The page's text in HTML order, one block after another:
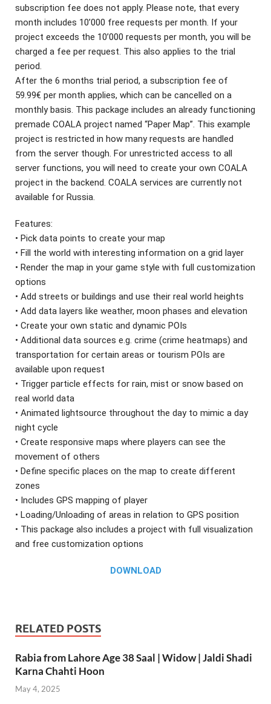
subscription fee does not apply. Please note, that every
month includes 10’000 free requests per month. If your
project exceeds the 10’000 requests per month, you will be
charged a fee per request. This also applies to the trial
period.
After the 6 months trial period, a subscription fee of
59.99€ per month applies, which can be cancelled on a
monthly basis. This package includes an already functioning
premade COALA project named “Paper Map”. This example
project is restricted in how many requests are handled
from the server though. For unrestricted access to all
server functions, you will need to create your own COALA
project in the backend. COALA services are currently not
available for Russia.
Features:
• Pick data points to create your map
• Fill the world with interesting information on a grid layer
• Render the map in your game style with full customization
options
• Add streets or buildings and use their real world heights
• Add data layers like weather, moon phases and elevation
• Create your own static and dynamic POIs
• Additional data sources e.g. crime (crime heatmaps) and
transportation for certain areas or tourism POIs are
available upon request
• Trigger particle effects for rain, mist or snow based on
real world data
• Animated lightsource throughout the day to mimic a day
night cycle
• Create responsive maps where players can see the
movement of others
• Define specific places on the map to create different
zones
• Includes GPS mapping of player
• Loading/Unloading of areas in relation to GPS position
• This package also includes a project with full visualization
and free customization options
DOWNLOAD
RELATED POSTS
Rabia from Lahore Age 38 Saal | Widow | Jaldi Shadi
Karna Chahti Hoon
May 4, 2025